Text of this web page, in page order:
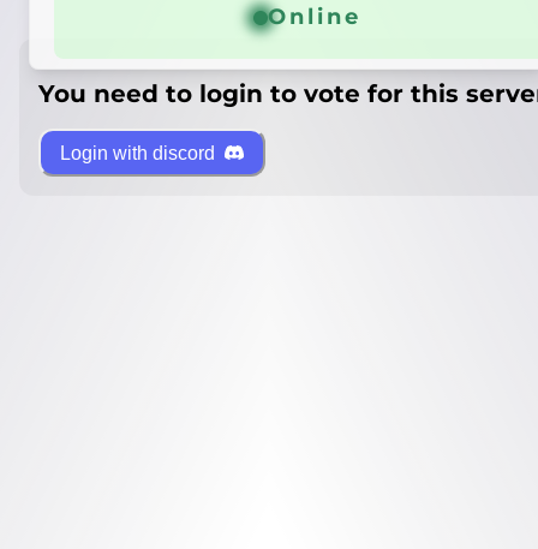
Online
You need to login to vote for this
Login with discord